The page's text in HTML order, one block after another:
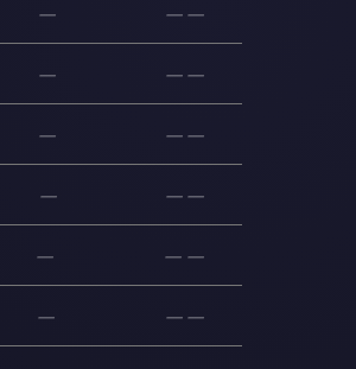
— — —
— — —
— — —
— — —
— — —
— — —